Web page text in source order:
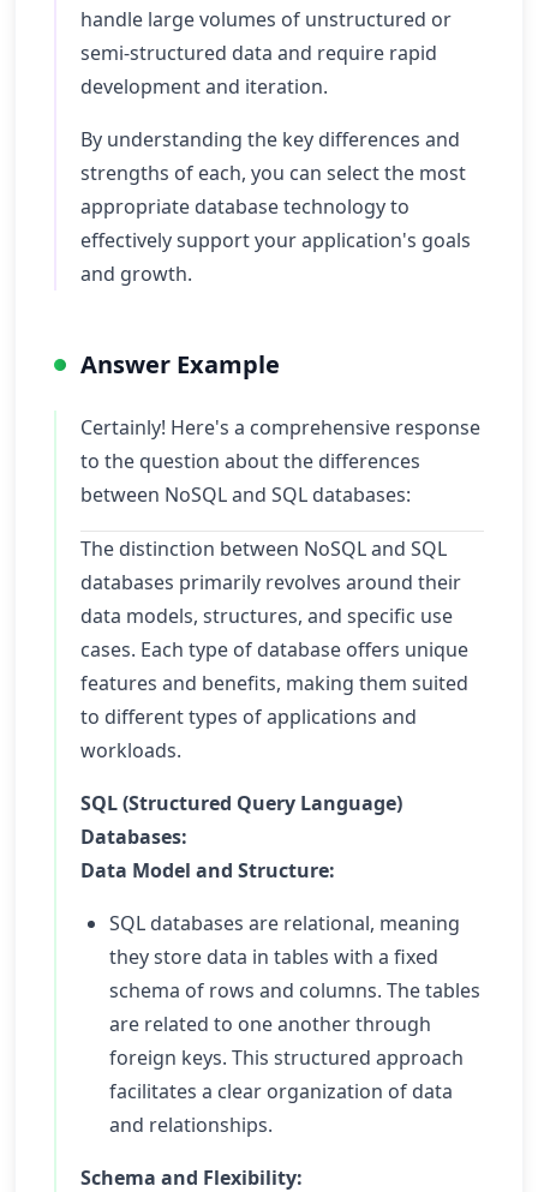
handle large volumes of unstructured or
semi-structured data and require rapid
development and iteration.
By understanding the key differences and
strengths of each, you can select the most
appropriate database technology to
effectively support your application's goals
and growth.
Answer Example
Certainly! Here's a comprehensive response
to the question about the differences
between NoSQL and SQL databases:
The distinction between NoSQL and SQL
databases primarily revolves around their
data models, structures, and specific use
cases. Each type of database offers unique
features and benefits, making them suited
to different types of applications and
workloads.
SQL (Structured Query Language)
Databases:
Data Model and Structure:
SQL databases are relational, meaning
they store data in tables with a fixed
schema of rows and columns. The tables
are related to one another through
foreign keys. This structured approach
facilitates a clear organization of data
and relationships.
Schema and Flexibility: